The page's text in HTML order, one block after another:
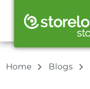
Home Blogs